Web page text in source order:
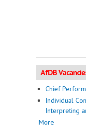
AfDB
Chief
Individual
Interpreting
More